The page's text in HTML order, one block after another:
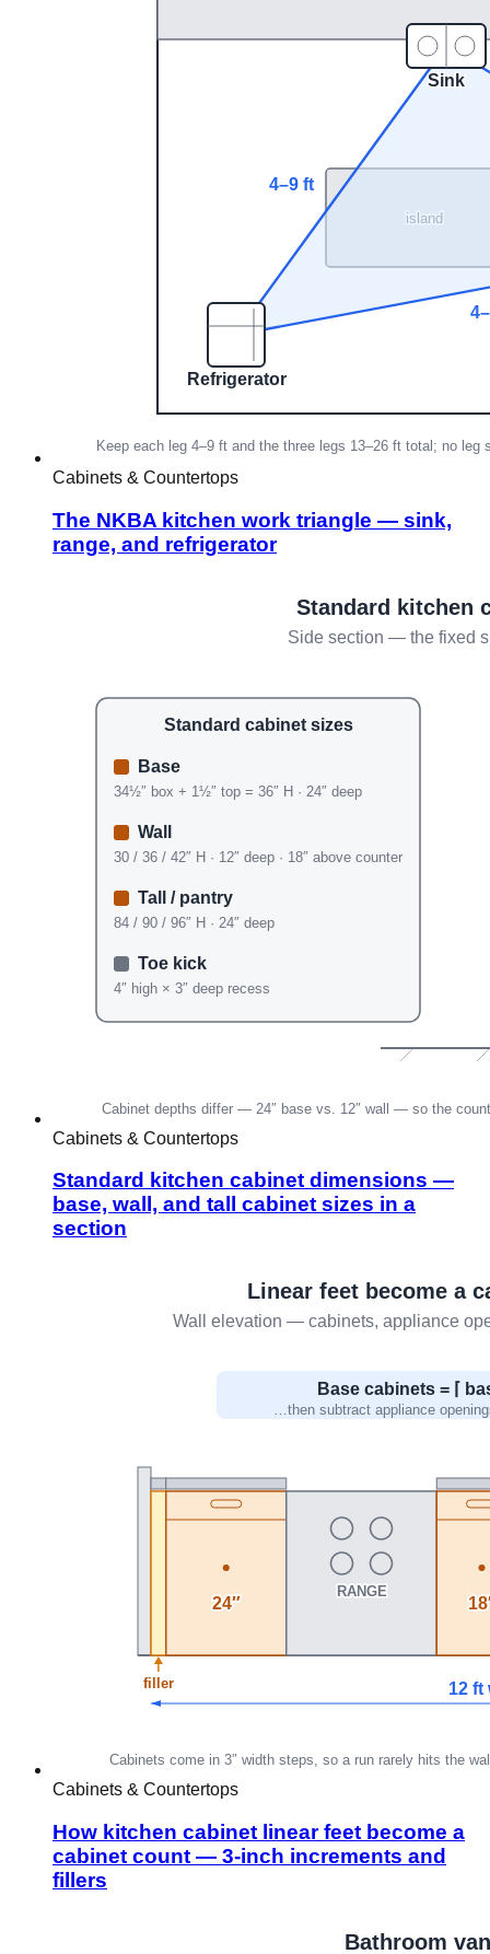
Cabinets & Countertops
The NKBA kitchen work triangle — sink,
range, and refrigerator
Cabinets & Countertops
Standard kitchen cabinet dimensions —
base, wall, and tall cabinet sizes in a
section
Cabinets & Countertops
How kitchen cabinet linear feet become a
cabinet count — 3-inch increments and
fillers